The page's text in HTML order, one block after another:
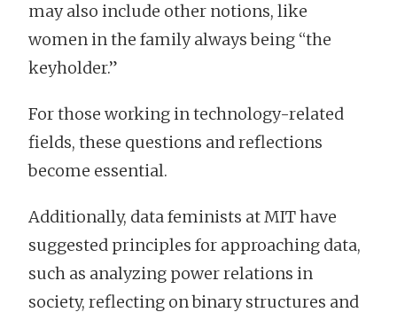
may also include other notions, like
women in the family always being “the
keyholder.”
For those working in technology-related
fields, these questions and reflections
become essential.
Additionally, data feminists at MIT have
suggested principles for approaching data,
such as analyzing power relations in
society, reflecting on binary structures and